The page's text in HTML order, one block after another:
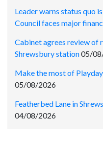
Leader warns status quo
Council faces major
Cabinet agrees review of
Shrewsbury station05/
Make the most of
05/08/2026
Featherbed Lane in
04/08/2026